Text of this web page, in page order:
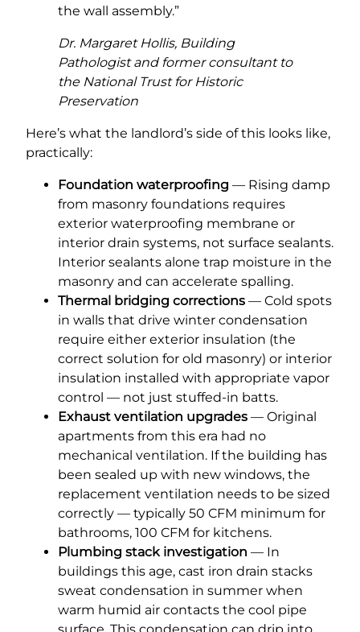
the wall assembly.”
Dr. Margaret Hollis, Building
Pathologist and former consultant to
the National Trust for Historic
Preservation
Here’s what the landlord’s side of this looks like,
practically:
Foundation waterproofing — Rising damp
from masonry foundations requires
exterior waterproofing membrane or
interior drain systems, not surface sealants.
Interior sealants alone trap moisture in the
masonry and can accelerate spalling.
Thermal bridging corrections — Cold spots
in walls that drive winter condensation
require either exterior insulation (the
correct solution for old masonry) or interior
insulation installed with appropriate vapor
control — not just stuffed-in batts.
Exhaust ventilation upgrades — Original
apartments from this era had no
mechanical ventilation. If the building has
been sealed up with new windows, the
replacement ventilation needs to be sized
correctly — typically 50 CFM minimum for
bathrooms, 100 CFM for kitchens.
Plumbing stack investigation — In
buildings this age, cast iron drain stacks
sweat condensation in summer when
warm humid air contacts the cool pipe